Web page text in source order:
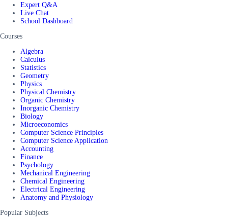
Expert Q&A
Live Chat
School Dashboard
Courses
Algebra
Calculus
Statistics
Geometry
Physics
Physical Chemistry
Organic Chemistry
Inorganic Chemistry
Biology
Microeconomics
Computer Science Principles
Computer Science Application
Accounting
Finance
Psychology
Mechanical Engineering
Chemical Engineering
Electrical Engineering
Anatomy and Physiology
Popular Subjects